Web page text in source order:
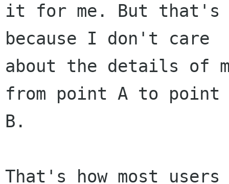
it for me. But that's
because I don't care
about the details of
from point A to point
B.
That's how most